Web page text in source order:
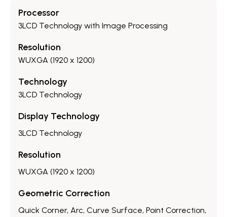
Processor
3LCD Technology with Image Processing
Resolution
WUXGA (1920 x 1200)
Technology
3LCD Technology
Display Technology
3LCD Technology
Resolution
WUXGA (1920 x 1200)
Geometric Correction
Quick Corner, Arc, Curve Surface, Point Correction,